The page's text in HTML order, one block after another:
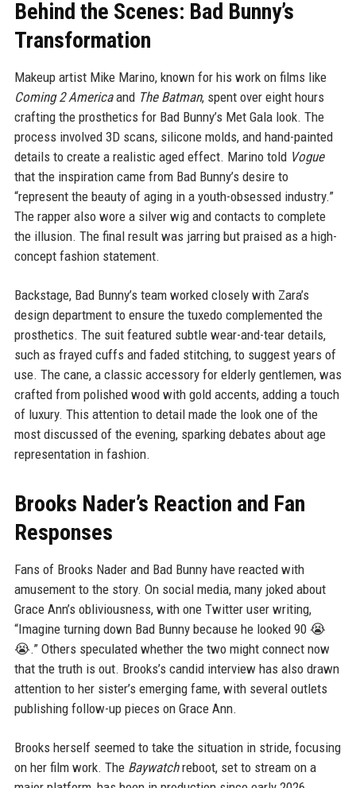
Behind the Scenes: Bad Bunny’s
Transformation
Makeup artist Mike Marino, known for his work on films like
Coming 2 Americaand The Batman, spent over eight hours
crafting the prosthetics for Bad Bunny’s Met Gala look. The
process involved 3D scans, silicone molds, and hand-painted
details to create a realistic aged effect. Marino told Vogue
that the inspiration came from Bad Bunny’s desire to
“represent the beauty of aging in a youth-obsessed industry.”
The rapper also wore a silver wig and contacts to complete
the illusion. The final result was jarring but praised as a high-
concept fashion statement.
Backstage, Bad Bunny’s team worked closely with Zara’s
design department to ensure the tuxedo complemented the
prosthetics. The suit featured subtle wear-and-tear details,
such as frayed cuffs and faded stitching, to suggest years of
use. The cane, a classic accessory for elderly gentlemen, was
crafted from polished wood with gold accents, adding a touch
of luxury. This attention to detail made the look one of the
most discussed of the evening, sparking debates about age
representation in fashion.
Brooks Nader’s Reaction and Fan
Responses
Fans of Brooks Nader and Bad Bunny have reacted with
amusement to the story. On social media, many joked about
Grace Ann’s obliviousness, with one Twitter user writing,
“Imagine turning down Bad Bunny because he looked 90 😭
😭.” Others speculated whether the two might connect now
that the truth is out. Brooks’s candid interview has also drawn
attention to her sister’s emerging fame, with several outlets
publishing follow-up pieces on Grace Ann.
Brooks herself seemed to take the situation in stride, focusing
on her film work. The Baywatchreboot, set to stream on a